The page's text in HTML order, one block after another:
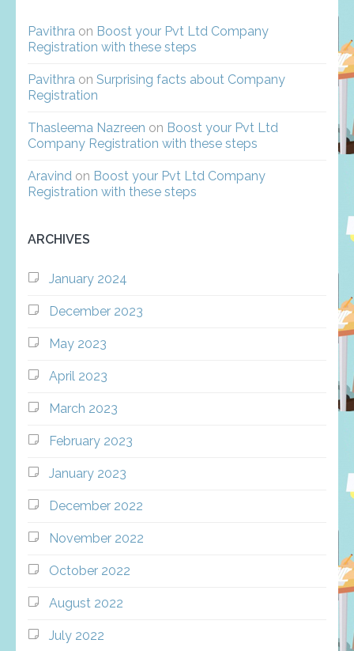
Pavithra on Boost your Pvt Ltd Company
Registration with these steps
Pavithra on Surprising facts about Company
Registration
Thasleema Nazreen on Boost your Pvt Ltd
Company Registration with these steps
Aravind on Boost your Pvt Ltd Company
Registration with these steps
ARCHIVES
January 2024
December 2023
May 2023
April 2023
March 2023
February 2023
January 2023
December 2022
November 2022
October 2022
August 2022
July 2022